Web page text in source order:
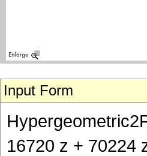
Input Form
16720 z + 70224